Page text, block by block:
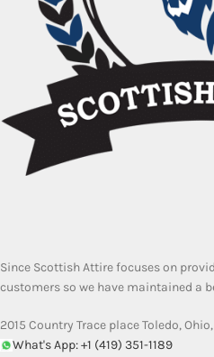
Since Scottish Attire focuses on
customers so we have maintained a
2015 Country Trace place Toledo,
What's App: +1 (419) 351-1189